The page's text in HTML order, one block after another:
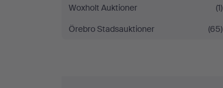
Woxholt Auktioner
(1)
Örebro Stadsauktioner
(65)